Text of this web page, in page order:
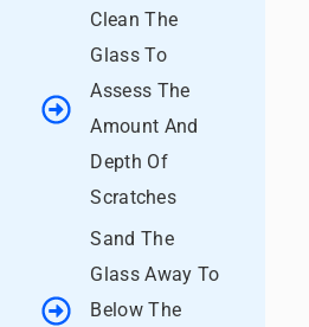
Clean The
Glass To
Assess The
Amount And
Depth Of
Scratches
Sand The
Glass Away To
Below The